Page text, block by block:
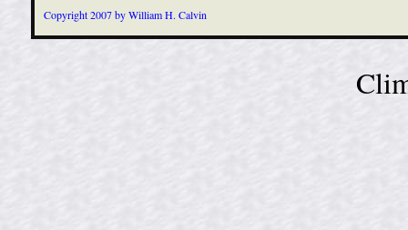
Copyright 2007 by William H. Calvin